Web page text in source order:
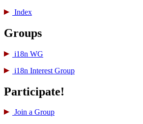
Index
Groups
i18n WG
i18n Interest Group
Participate!
Join a Group